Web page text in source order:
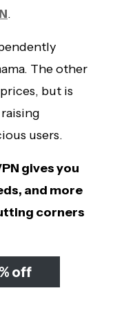
.
The other
but is
users.
gives you
and more
corners
off